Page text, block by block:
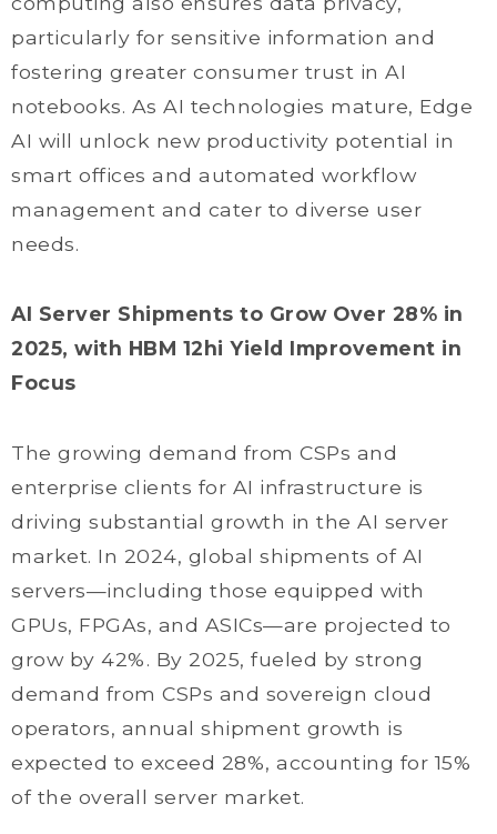
particularly for sensitive information and
fostering greater consumer trust in AI
notebooks. As AI technologies mature, Edge
AI will unlock new productivity potential in
smart offices and automated workflow
management and cater to diverse user
needs.
AI Server Shipments to Grow Over 28% in
2025, with HBM 12hi Yield Improvement in
Focus
The growing demand from CSPs and
enterprise clients for AI infrastructure is
driving substantial growth in the AI server
market. In 2024, global shipments of AI
servers—including those equipped with
GPUs, FPGAs, and ASICs—are projected to
grow by 42%. By 2025, fueled by strong
demand from CSPs and sovereign cloud
operators, annual shipment growth is
expected to exceed 28%, accounting for 15%
of the overall server market.